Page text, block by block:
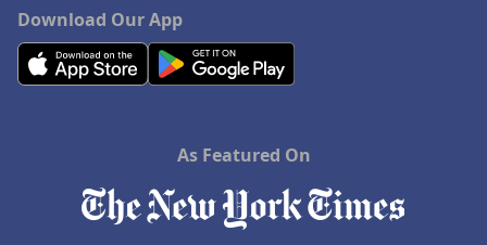
Download Our App
As Featured On